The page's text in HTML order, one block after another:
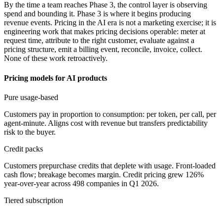
By the time a team reaches Phase 3, the control layer is observing
spend and bounding it. Phase 3 is where it begins producing
revenue events. Pricing in the AI era is not a marketing exercise; it is
engineering work that makes pricing decisions operable: meter at
request time, attribute to the right customer, evaluate against a
pricing structure, emit a billing event, reconcile, invoice, collect.
None of these work retroactively.
Pricing models for AI products
Pure usage-based
Customers pay in proportion to consumption: per token, per call, per
agent-minute. Aligns cost with revenue but transfers predictability
risk to the buyer.
Credit packs
Customers prepurchase credits that deplete with usage. Front-loaded
cash flow; breakage becomes margin. Credit pricing grew 126%
year-over-year across 498 companies in Q1 2026.
Tiered subscription